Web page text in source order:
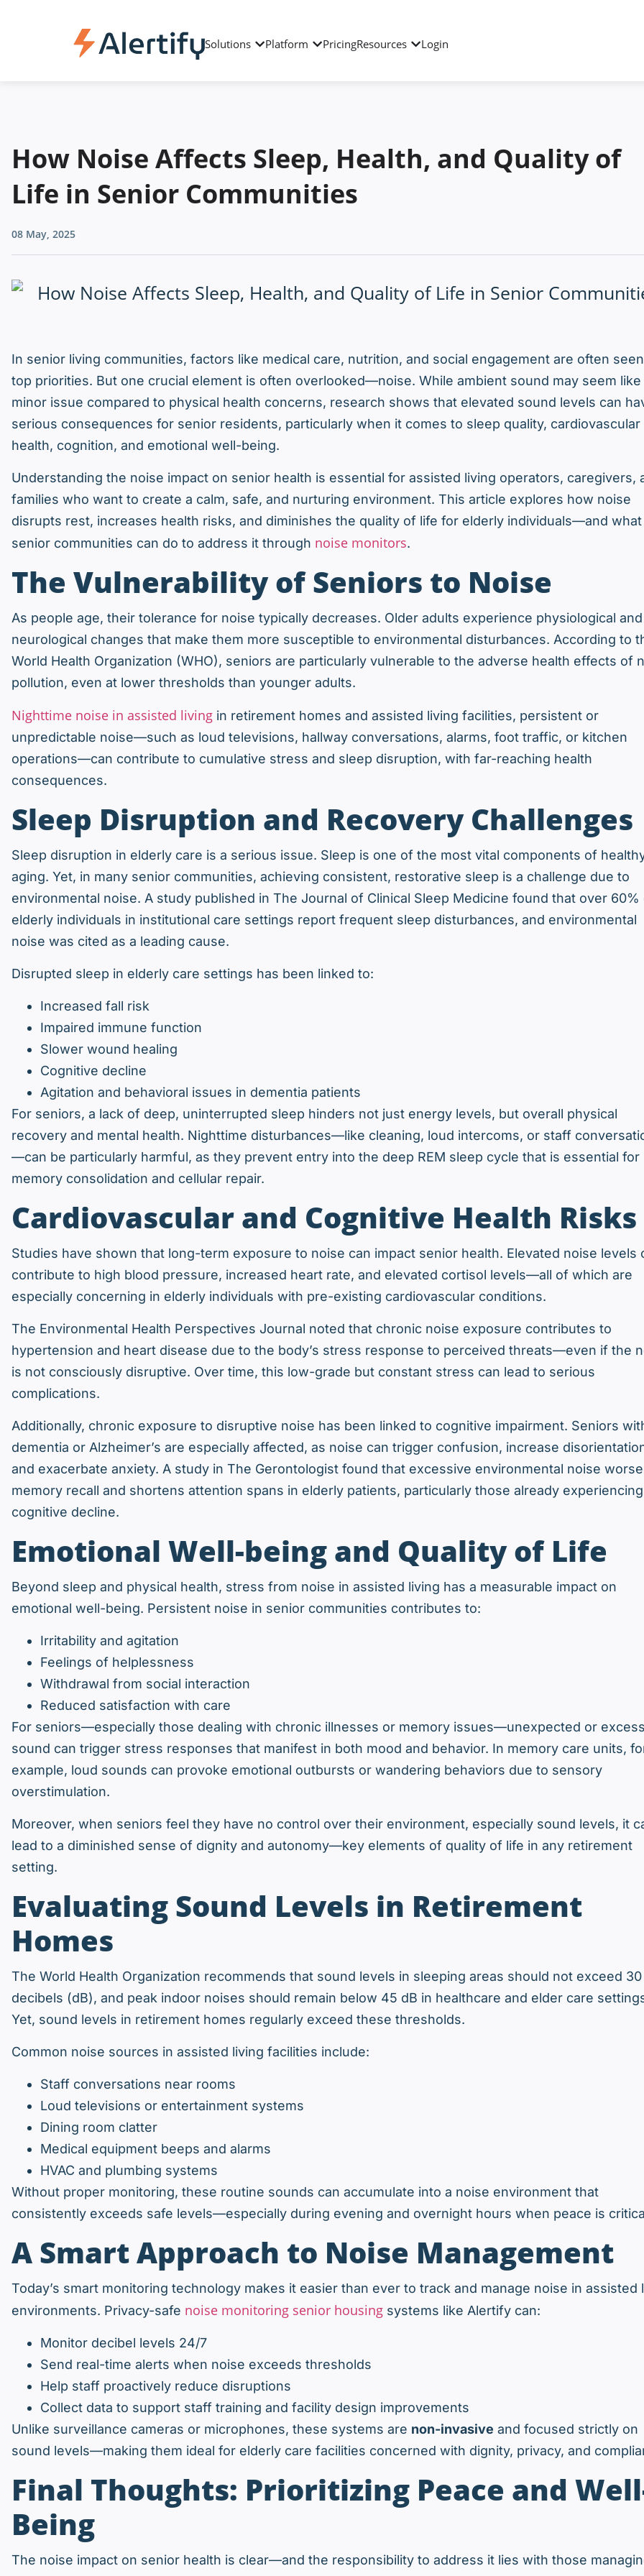
Solutions Platform PricingResources Login
How Noise Affects Sleep, Health, and Quality of
Life in Senior Communities
08 May, 2025
In senior living communities, factors like medical care, nutrition, and social engagement are often
top priorities. But one crucial element is often overlooked—noise. While ambient sound may seem like
minor issue compared to physical health concerns, research shows that elevated sound levels can
serious consequences for senior residents, particularly when it comes to sleep quality, cardiovascular
health, cognition, and emotional well-being.
Understanding the noise impact on senior health is essential for assisted living operators, caregivers,
families who want to create a calm, safe, and nurturing environment. This article explores how noise
disrupts rest, increases health risks, and diminishes the quality of life for elderly individuals—and what
senior communities can do to address it through noise monitors.
The Vulnerability of Seniors to Noise
As people age, their tolerance for noise typically decreases. Older adults experience physiological and
neurological changes that make them more susceptible to environmental disturbances. According to
World Health Organization (WHO), seniors are particularly vulnerable to the adverse health effects of
pollution, even at lower thresholds than younger adults.
Nighttime noise in assisted living in retirement homes and assisted living facilities, persistent or
unpredictable noise—such as loud televisions, hallway conversations, alarms, foot traffic, or kitchen
operations—can contribute to cumulative stress and sleep disruption, with far-reaching health
consequences.
Sleep Disruption and Recovery Challenges
Sleep disruption in elderly care is a serious issue. Sleep is one of the most vital components of
aging. Yet, in many senior communities, achieving consistent, restorative sleep is a challenge due to
environmental noise. A study published in The Journal of Clinical Sleep Medicine found that over 60%
elderly individuals in institutional care settings report frequent sleep disturbances, and environmental
noise was cited as a leading cause.
Disrupted sleep in elderly care settings has been linked to:
Increased fall risk
Impaired immune function
Slower wound healing
Cognitive decline
Agitation and behavioral issues in dementia patients
For seniors, a lack of deep, uninterrupted sleep hinders not just energy levels, but overall physical
recovery and mental health. Nighttime disturbances—like cleaning, loud intercoms, or staff
—can be particularly harmful, as they prevent entry into the deep REM sleep cycle that is essential for
memory consolidation and cellular repair.
Cardiovascular and Cognitive Health Risks
Studies have shown that long-term exposure to noise can impact senior health. Elevated noise levels
contribute to high blood pressure, increased heart rate, and elevated cortisol levels—all of which are
especially concerning in elderly individuals with pre-existing cardiovascular conditions.
The Environmental Health Perspectives Journal noted that chronic noise exposure contributes to
hypertension and heart disease due to the body’s stress response to perceived threats—even if the
is not consciously disruptive. Over time, this low-grade but constant stress can lead to serious
complications.
Additionally, chronic exposure to disruptive noise has been linked to cognitive impairment. Seniors
dementia or Alzheimer’s are especially affected, as noise can trigger confusion, increase
and exacerbate anxiety. A study in The Gerontologist found that excessive environmental noise
memory recall and shortens attention spans in elderly patients, particularly those already experiencing
cognitive decline.
Emotional Well-being and Quality of Life
Beyond sleep and physical health, stress from noise in assisted living has a measurable impact on
emotional well-being. Persistent noise in senior communities contributes to:
Irritability and agitation
Feelings of helplessness
Withdrawal from social interaction
Reduced satisfaction with care
For seniors—especially those dealing with chronic illnesses or memory issues—unexpected or
sound can trigger stress responses that manifest in both mood and behavior. In memory care units,
example, loud sounds can provoke emotional outbursts or wandering behaviors due to sensory
overstimulation.
Moreover, when seniors feel they have no control over their environment, especially sound levels, it
lead to a diminished sense of dignity and autonomy—key elements of quality of life in any retirement
setting.
Evaluating Sound Levels in Retirement
Homes
The World Health Organization recommends that sound levels in sleeping areas should not exceed 30
decibels (dB), and peak indoor noises should remain below 45 dB in healthcare and elder care
Yet, sound levels in retirement homes regularly exceed these thresholds.
Common noise sources in assisted living facilities include:
Staff conversations near rooms
Loud televisions or entertainment systems
Dining room clatter
Medical equipment beeps and alarms
HVAC and plumbing systems
Without proper monitoring, these routine sounds can accumulate into a noise environment that
consistently exceeds safe levels—especially during evening and overnight hours when peace is
A Smart Approach to Noise Management
Today’s smart monitoring technology makes it easier than ever to track and manage noise in assisted
environments. Privacy-safe noise monitoring senior housing systems like Alertify can:
Monitor decibel levels 24/7
Send real-time alerts when noise exceeds thresholds
Help staff proactively reduce disruptions
Collect data to support staff training and facility design improvements
Unlike surveillance cameras or microphones, these systems are non-invasive and focused strictly on
sound levels—making them ideal for elderly care facilities concerned with dignity, privacy, and
Final Thoughts: Prioritizing Peace and
Being
The noise impact on senior health is clear—and the responsibility to address it lies with those